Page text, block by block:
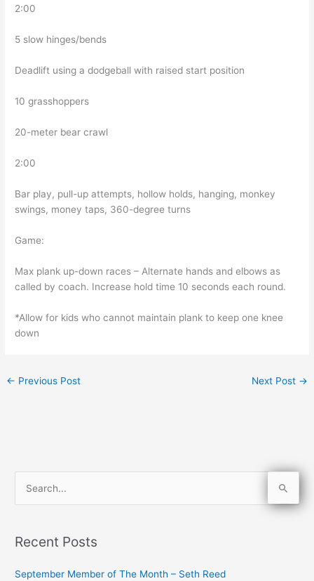
2:00
5 slow hinges/bends
Deadlift using a dodgeball with raised start position
10 grasshoppers
20-meter bear crawl
2:00
Bar play, pull-up attempts, hollow holds, hanging, monkey
swings, money taps, 360-degree turns
Game:
Max plank up-down races – Alternate hands and elbows as
called by coach. Increase hold time 10 seconds each round.
*Allow for kids who cannot maintain plank to keep one knee
down
← Previous Post Next Post →
rRecent Posts
September Member of The Month – Seth Reed